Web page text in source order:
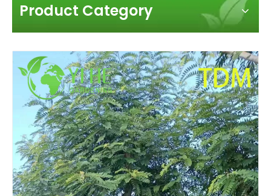
Product Category